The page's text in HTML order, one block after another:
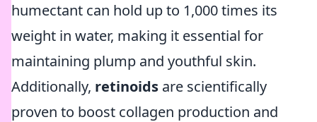
humectant can hold up to 1,000 times its
weight in water, making it essential for
maintaining plump and youthful skin.
Additionally, retinoids are scientifically
proven to boost collagen production and